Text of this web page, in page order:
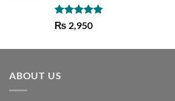
Rated5.00
out of 5
₨ 2,950
ABOUT US